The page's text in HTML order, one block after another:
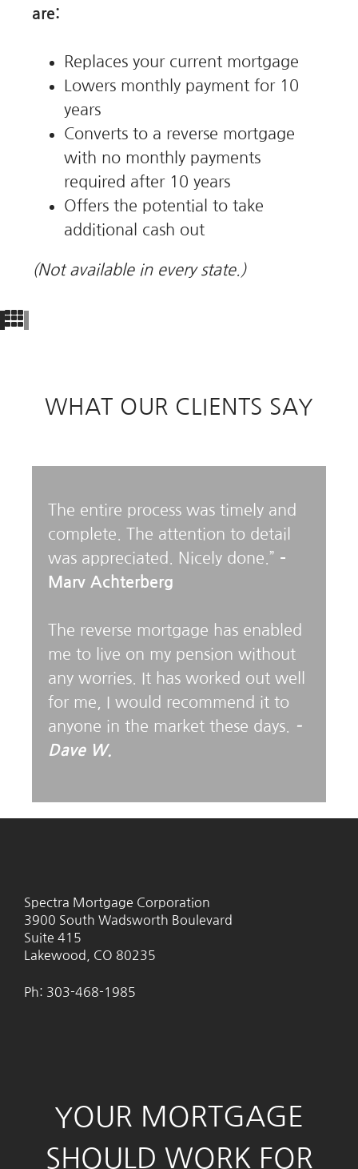
are:
Replaces your current mortgage
Lowers monthly payment for 10
years
Converts to a reverse mortgage
with no monthly payments
required after 10 years
Offers the potential to take
additional cash out
(Not available in every state.)
WHAT OUR CLIENTS SAY
The entire process was timely and
complete. The attention to detail
was appreciated. Nicely done.” –
Marv Achterberg
The reverse mortgage has enabled
me to live on my pension without
any worries. It has worked out well
for me, I would recommend it to
anyone in the market these days.
–
Dave W.
Spectra Mortgage Corporation
3900 South Wadsworth Boulevard
Suite 415
Lakewood, CO 80235
Ph: 303-468-1985
YOUR MORTGAGE
SHOULD WORK FOR